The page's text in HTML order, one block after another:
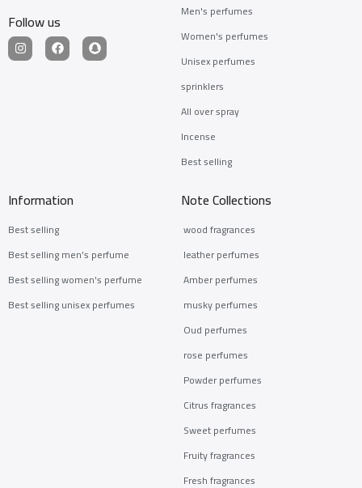
Follow us
Men's perfumes
Women's perfumes
Unisex perfumes
sprinklers
All over spray
Incense
Best selling
Information
Best selling
Best selling men's perfume
Best selling women's perfume
Best selling unisex perfumes
Note Collections
wood fragrances
leather perfumes
Amber perfumes
musky perfumes
Oud perfumes
rose perfumes
Powder perfumes
Citrus fragrances
Sweet perfumes
Fruity fragrances
Fresh fragrances